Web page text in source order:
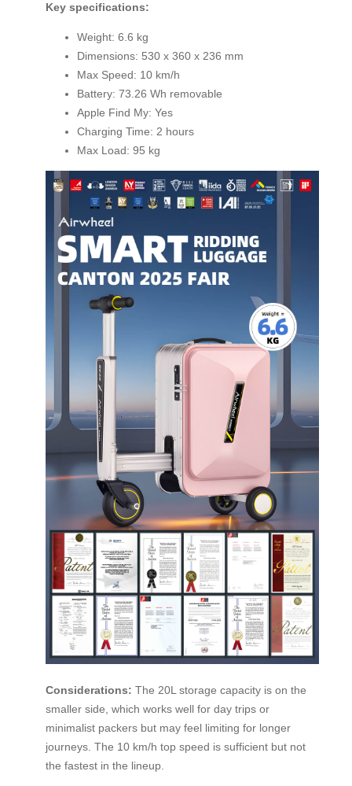
Key specifications:
Weight: 6.6 kg
Dimensions: 530 x 360 x 236 mm
Max Speed: 10 km/h
Battery: 73.26 Wh removable
Apple Find My: Yes
Charging Time: 2 hours
Max Load: 95 kg
Considerations: The 20L storage capacity is on the
smaller side, which works well for day trips or
minimalist packers but may feel limiting for longer
journeys. The 10 km/h top speed is sufficient but not
the fastest in the lineup.